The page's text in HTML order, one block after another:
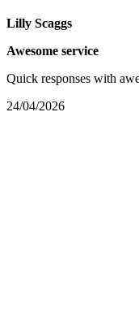
Lilly Scaggs
Awesome service
Quick responses with
24/04/2026